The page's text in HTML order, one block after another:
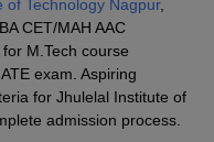
of Technology Nagpur,
CET/MAH AAC
for M.Tech course
exam. Aspiring
for Jhulelal Institute of
admission process.